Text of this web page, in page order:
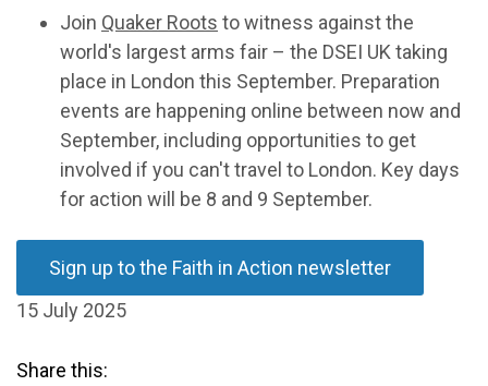
Join Quaker Roots to witness against the
world's largest arms fair – the DSEI UK taking
place in London this September. Preparation
events are happening online between now and
September, including opportunities to get
involved if you can't travel to London. Key days
for action will be 8 and 9 September.
Sign up to the Faith in Action newsletter
15 July 2025
Share this: